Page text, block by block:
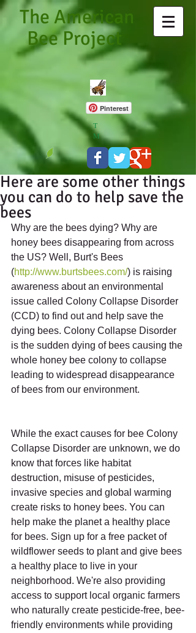
The American
Bee Project
Pinterest
T
M
Here are some other things
you can do to help save the
bees
Why are the bees dying? Why are
honey bees disappearing from across
the US? Well, Burt's Bees
(http://www.burtsbees.com/) is raising
awareness about an environmental
issue called Colony Collapse Disorder
(CCD) to find out and help save the
dying bees. Colony Collapse Disorder
is the sudden dying of bees causing the
whole honey bee colony to collapse
leading to widespread disappearance
of bees from our environment.
While the exact causes for bee Colony
Collapse Disorder are unknown, we do
know that forces like habitat
destruction, misuse of pesticides,
invasive species and global warming
create risks to honey bees. You can
help make the planet a healthy place
for bees. Sign up for a free packet of
wildflower seeds to plant and give bees
a healthy place to live in your
neighborhood. We're also providing
access to support local organic farmers
who naturally create pesticide-free, bee-
friendly environments while providing